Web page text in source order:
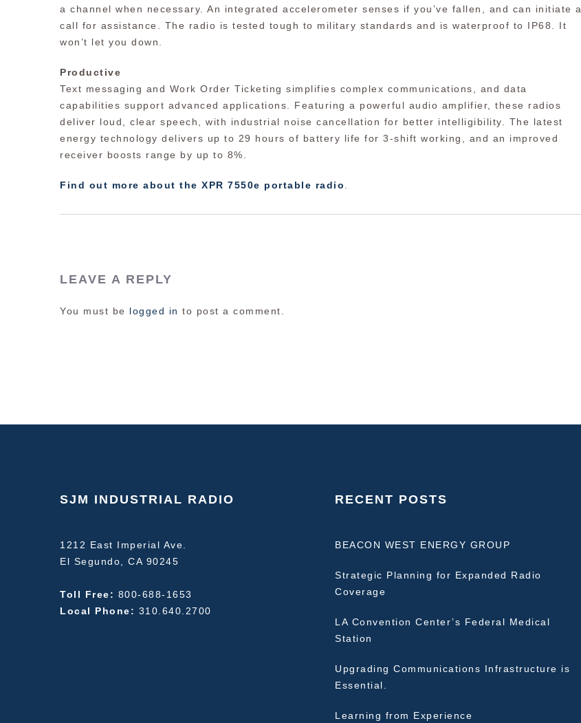
a channel when necessary. An integrated accelerometer senses if you’ve fallen, and can initiate a
call for assistance. The radio is tested tough to military standards and is waterproof to IP68. It
won’t let you down.
Productive
Text messaging and Work Order Ticketing simplifies complex communications, and data
capabilities support advanced applications. Featuring a powerful audio amplifier, these radios
deliver loud, clear speech, with industrial noise cancellation for better intelligibility. The latest
energy technology delivers up to 29 hours of battery life for 3-shift working, and an improved
receiver boosts range by up to 8%.
Find out more about the XPR 7550e portable radio
LEAVE A REPLY
You must be logged in to post a comment.
SJM INDUSTRIAL RADIO
1212 East Imperial Ave.
El Segundo, CA 90245
Toll Free: 800-688-1653
Local Phone: 310.640.2700
RECENT POSTS
BEACON WEST ENERGY GROUP
Strategic Planning for Expanded Radio
Coverage
LA Convention Center’s Federal Medical
Station
Upgrading Communications Infrastructure is
Essential.
Learning from Experience